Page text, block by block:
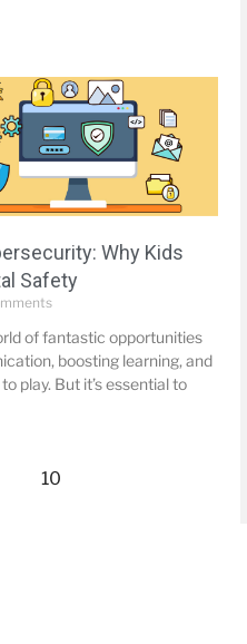
Why Kids
Safety
of fantastic opportunities
boosting learning, and
play. But it’s essential to
10